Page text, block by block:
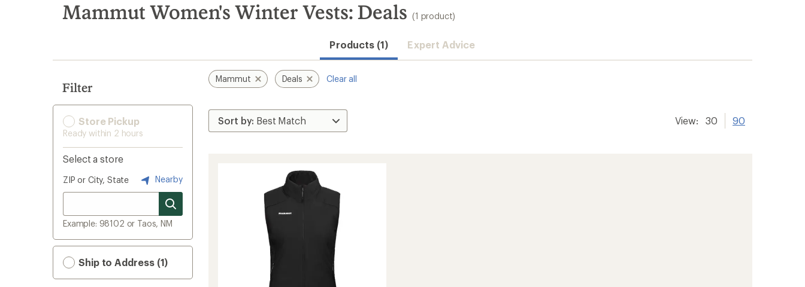
search
results
Mammut Women's Winter Vests: Deals (1 product)
Products (1) Expert Advice
Filter
Store Pickup
Ready within 2 hours
Select a store
ZIP or City, State Nearby
Example: 98102 or Taos, NM
Ship to Address (1)
Mammut Deals Clear all
View: 30 90